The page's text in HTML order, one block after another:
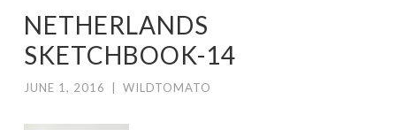
NETHERLANDS
SKETCHBOOK-14
JUNE 1, 2016 WILDTOMATO